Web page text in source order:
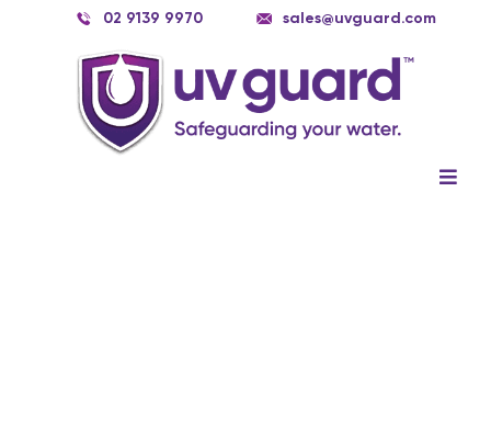
02 9139 9970 sales@uvguard.com